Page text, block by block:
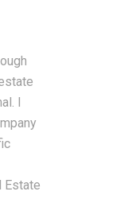
I
Estate